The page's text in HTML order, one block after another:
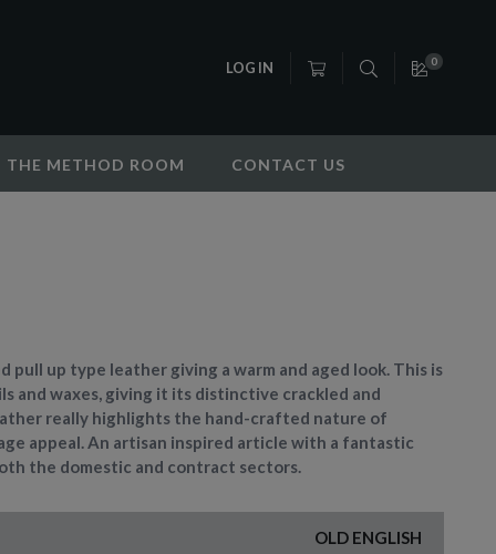
LOG IN 0
THE METHOD ROOM CONTACT US
pull up type leather giving a warm and aged look. This is
and waxes, giving it its distinctive crackled and
really highlights the hand-crafted nature of
appeal. An artisan inspired article with a fantastic
the domestic and contract sectors.
OLD ENGLISH